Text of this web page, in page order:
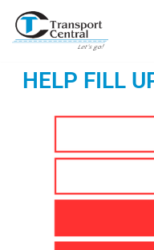
Skip
content
HELP FILL